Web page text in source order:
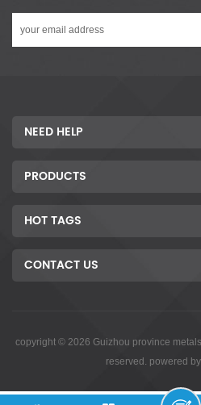
NEED HELP
PRODUCTS
HOT TAGS
CONTACT US
copyright © 2026 Guizhou province
reserved. powered by